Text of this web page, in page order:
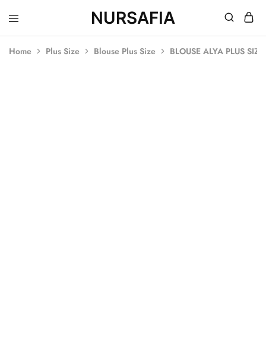
NURSAFIA
Nursafia
Truly
Home Plus Size Blouse Plus Size BLOUSE ALYA PLUS